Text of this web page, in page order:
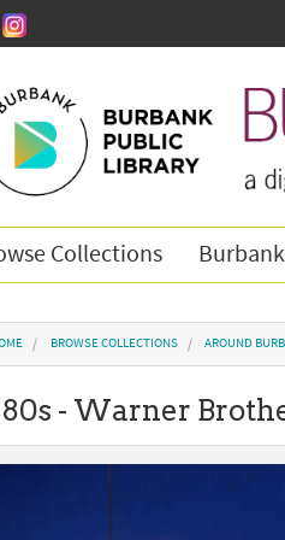
Collections
are here
BROWSE COLLECTIONS AROUND
- Warner